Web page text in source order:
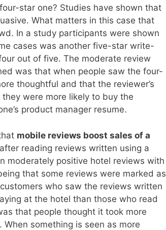
star one? Studies have shown that
What matters in this case that
In a study participants were shown
cases was another five-star write-
out of five. The moderate review
was that when people saw the four-
thoughtful and that the reviewer’s
were more likely to buy the
product manager resume.
mobile reviews boost sales of a
reading reviews written using a
moderately positive hotel reviews with
that some reviews were marked as
who saw the reviews written
at the hotel than those who read
that people thought it took more
something is seen as more